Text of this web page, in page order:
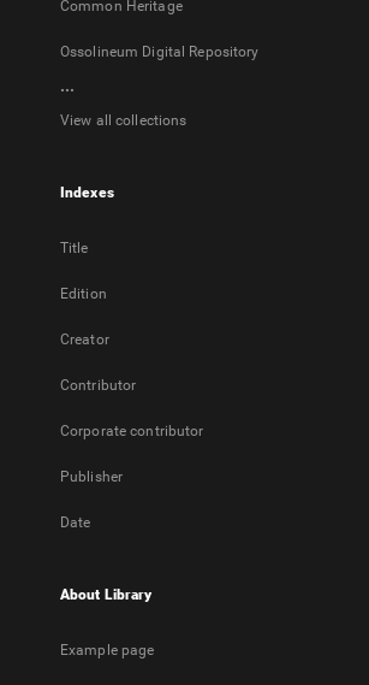
Common Heritage
Ossolineum Digital Repository
...
View all collections
Indexes
Title
Edition
Creator
Contributor
Corporate contributor
Publisher
Date
About Library
Example page